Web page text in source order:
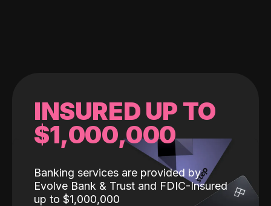
INSURED UP TO
$1,000,000
Banking services are provided by
Evolve Bank & Trust and FDIC-Insured
up to $1,000,000